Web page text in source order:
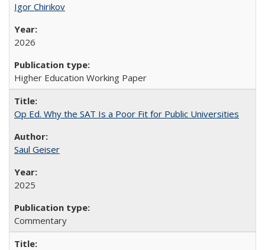
Igor Chirikov
2026
Higher Education Working Paper
Op Ed. Why the SAT Is a Poor Fit for Public Universities
Saul Geiser
2025
Commentary